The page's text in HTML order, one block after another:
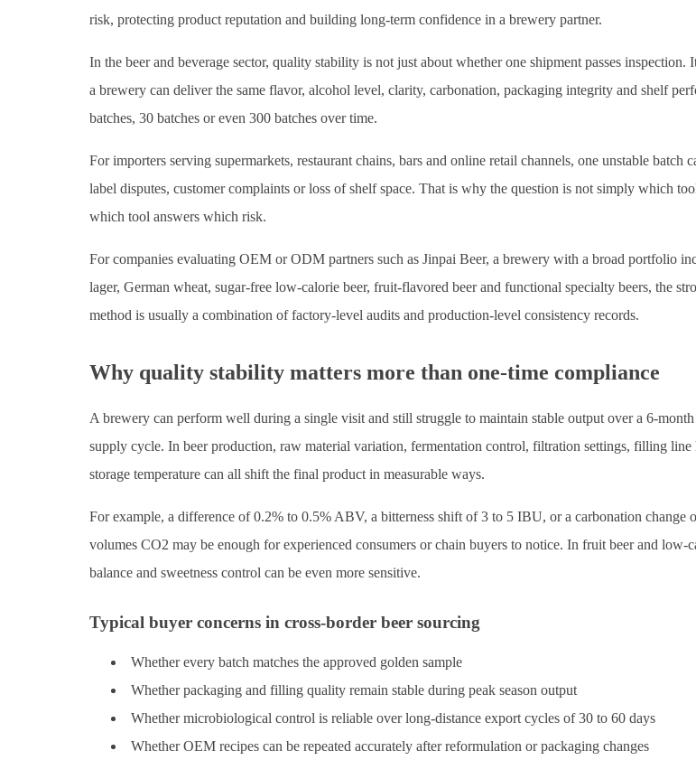
risk, protecting product reputation and building long-term confidence in a brewery partner.
In the beer and beverage sector, quality stability is not just about whether one shipment passes inspection.
a brewery can deliver the same flavor, alcohol level, clarity, carbonation, packaging integrity and shelf
batches, 30 batches or even 300 batches over time.
For importers serving supermarkets, restaurant chains, bars and online retail channels, one unstable batch
label disputes, customer complaints or loss of shelf space. That is why the question is not simply which
which tool answers which risk.
For companies evaluating OEM or ODM partners such as Jinpai Beer, a brewery with a broad portfolio
lager, German wheat, sugar-free low-calorie beer, fruit-flavored beer and functional specialty beers, the
method is usually a combination of factory-level audits and production-level consistency records.
Why quality stability matters more than one-time compliance
A brewery can perform well during a single visit and still struggle to maintain stable output over a 6-
supply cycle. In beer production, raw material variation, fermentation control, filtration settings, filling line
storage temperature can all shift the final product in measurable ways.
For example, a difference of 0.2% to 0.5% ABV, a bitterness shift of 3 to 5 IBU, or a carbonation change
volumes CO2 may be enough for experienced consumers or chain buyers to notice. In fruit beer and low-
balance and sweetness control can be even more sensitive.
Typical buyer concerns in cross-border beer sourcing
Whether every batch matches the approved golden sample
Whether packaging and filling quality remain stable during peak season output
Whether microbiological control is reliable over long-distance export cycles of 30 to 60 days
Whether OEM recipes can be repeated accurately after reformulation or packaging changes